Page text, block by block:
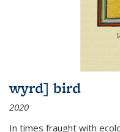
wyrd] bird
2020
In times fraught with